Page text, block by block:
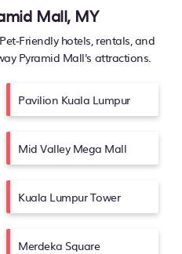
Mall, MY
Friendly hotels, rentals, and
Pyramid Mall's attractions.
Pavilion Kuala Lumpur
Mid Valley Mega Mall
Kuala Lumpur Tower
Merdeka Square